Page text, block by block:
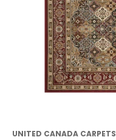
UNITED CANADA CARPETS